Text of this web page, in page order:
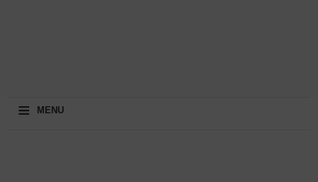
≡ MENU